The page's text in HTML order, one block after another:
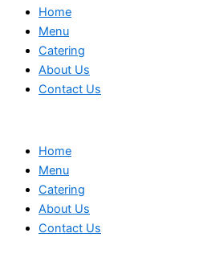
Home
Menu
Catering
About Us
Contact Us
Home
Menu
Catering
About Us
Contact Us